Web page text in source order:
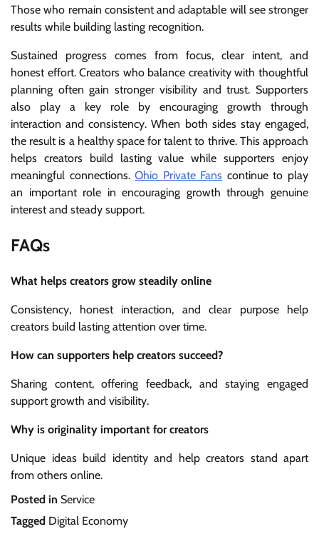
Those who remain consistent and adaptable will see stronger
results while building lasting recognition.
Sustained progress comes from focus, clear intent, and
honest effort. Creators who balance creativity with thoughtful
planning often gain stronger visibility and trust. Supporters
also play a key role by encouraging growth through
interaction and consistency. When both sides stay engaged,
the result is a healthy space for talent to thrive. This approach
helps creators build lasting value while supporters enjoy
meaningful connections.Ohio Private Fans continue to play
an important role in encouraging growth through genuine
interest and steady support.
FAQs
What helps creators grow steadily online
Consistency, honest interaction, and clear purpose help
creators build lasting attention over time.
How can supporters help creators succeed?
Sharing content, offering feedback, and staying engaged
support growth and visibility.
Why is originality important for creators
Unique ideas build identity and help creators stand apart
from others online.
Posted in Service
Tagged Digital Economy